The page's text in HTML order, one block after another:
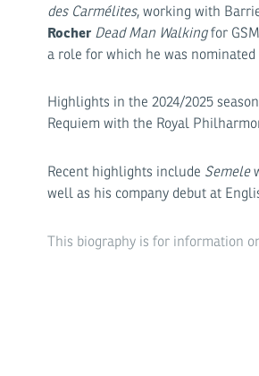
des Carmélites, working with
Rocher Dead Man Walkingfor
a role for which he was
Highlights in the 2024/2025
Requiem with the Royal
Recent highlights include Semele
well as his company debut at
This biography is for information